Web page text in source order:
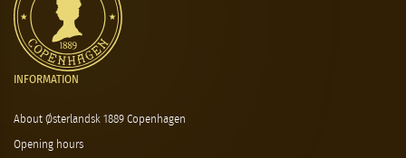
INFORMATION
About Østerlandsk 1889 Copenhagen
Opening hours